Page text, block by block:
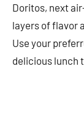
Doritos, next
layers of flavor
Use your
delicious lunch